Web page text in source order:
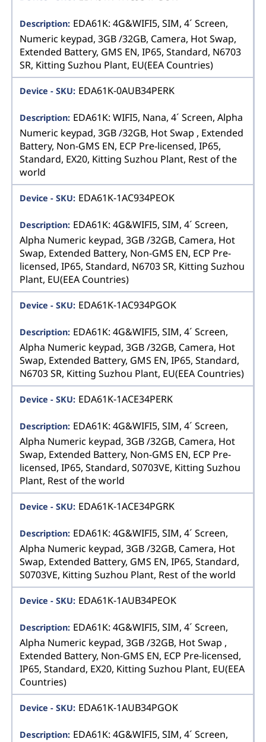
EDA61K: 4G&WIFI5, SIM, 4´ Screen,
Numeric keypad, 3GB /32GB, Camera, Hot Swap,
Extended Battery, GMS EN, IP65, Standard, N6703
SR, Kitting Suzhou Plant, EU(EEA Countries)
EDA61K-0AUB34PERK
EDA61K: WIFI5, Nana, 4´ Screen, Alpha
Numeric keypad, 3GB /32GB, Hot Swap , Extended
Battery, Non-GMS EN, ECP Pre-licensed, IP65,
Standard, EX20, Kitting Suzhou Plant, Rest of the
world
EDA61K-1AC934PEOK
EDA61K: 4G&WIFI5, SIM, 4´ Screen,
Alpha Numeric keypad, 3GB /32GB, Camera, Hot
Swap, Extended Battery, Non-GMS EN, ECP Pre-
licensed, IP65, Standard, N6703 SR, Kitting Suzhou
Plant, EU(EEA Countries)
EDA61K-1AC934PGOK
EDA61K: 4G&WIFI5, SIM, 4´ Screen,
Alpha Numeric keypad, 3GB /32GB, Camera, Hot
Swap, Extended Battery, GMS EN, IP65, Standard,
N6703 SR, Kitting Suzhou Plant, EU(EEA Countries)
EDA61K-1ACE34PERK
EDA61K: 4G&WIFI5, SIM, 4´ Screen,
Alpha Numeric keypad, 3GB /32GB, Camera, Hot
Swap, Extended Battery, Non-GMS EN, ECP Pre-
licensed, IP65, Standard, S0703VE, Kitting Suzhou
Plant, Rest of the world
EDA61K-1ACE34PGRK
EDA61K: 4G&WIFI5, SIM, 4´ Screen,
Alpha Numeric keypad, 3GB /32GB, Camera, Hot
Swap, Extended Battery, GMS EN, IP65, Standard,
S0703VE, Kitting Suzhou Plant, Rest of the world
EDA61K-1AUB34PEOK
EDA61K: 4G&WIFI5, SIM, 4´ Screen,
Alpha Numeric keypad, 3GB /32GB, Hot Swap ,
Extended Battery, Non-GMS EN, ECP Pre-licensed,
IP65, Standard, EX20, Kitting Suzhou Plant, EU(EEA
Countries)
EDA61K-1AUB34PGOK
EDA61K: 4G&WIFI5, SIM, 4´ Screen,